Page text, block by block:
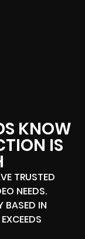
KNOW
IS
TRUSTED
NEEDS.
BASED IN